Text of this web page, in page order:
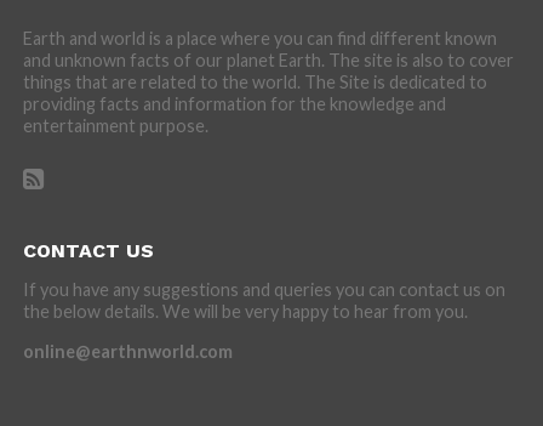
Earth and world is a place where you can find different known
and unknown facts of our planet Earth. The site is also to cover
things that are related to the world. The Site is dedicated to
providing facts and information for the knowledge and
entertainment purpose.
CONTACT US
If you have any suggestions and queries you can contact us on
the below details. We will be very happy to hear from you.
online@earthnworld.com